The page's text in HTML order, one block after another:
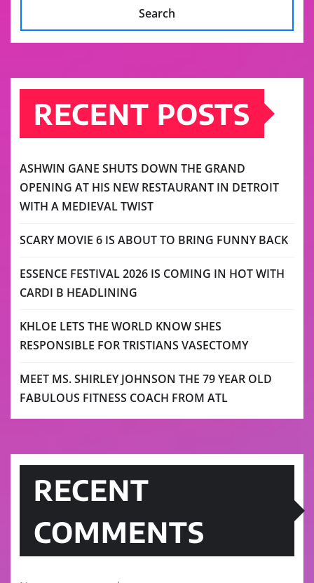
Search
RECENT POSTS
ASHWIN GANE SHUTS DOWN THE GRAND
OPENING AT HIS NEW RESTAURANT IN DETROIT
WITH A MEDIEVAL TWIST
SCARY MOVIE 6 IS ABOUT TO BRING FUNNY BACK
ESSENCE FESTIVAL 2026 IS COMING IN HOT WITH
CARDI B HEADLINING
KHLOE LETS THE WORLD KNOW SHES
RESPONSIBLE FOR TRISTIANS VASECTOMY
MEET MS. SHIRLEY JOHNSON THE 79 YEAR OLD
FABULOUS FITNESS COACH FROM ATL
RECENT
COMMENTS